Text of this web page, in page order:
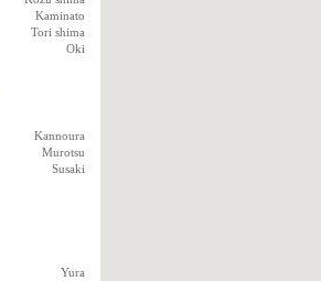
Kaminato
Tori shima
Oki
Kannoura
Murotsu
Susaki
Yura